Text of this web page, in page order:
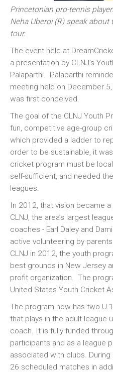
Princetonian pro-tennis
Neha Uberoi (R) speak
tour.
The event held at
a presentation by CLNJ’s
Palaparthi. Palaparthi
meeting held on December
was first conceived.
The goal of the CLNJ Youth
fun, competitive age-group
which provided a ladder to
order to be sustainable, it
cricket program must be
self-sufficient, and needed
leagues.
In 2012, that vision became
CLNJ, the area’s largest
coaches - Earl Daley and
active volunteering by
CLNJ in 2012, the youth
best grounds in New Jersey
profit organization. The
United States Youth Cricket
The program now has two U-
that plays in the adult league
coach. It is fully funded
participants and as a league
associated with clubs.
26 scheduled matches in